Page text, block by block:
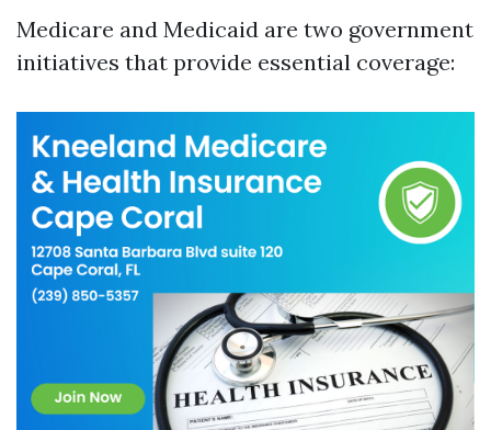
Medicare and Medicaid are two government
initiatives that provide essential coverage: